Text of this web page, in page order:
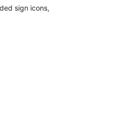
sign icons,